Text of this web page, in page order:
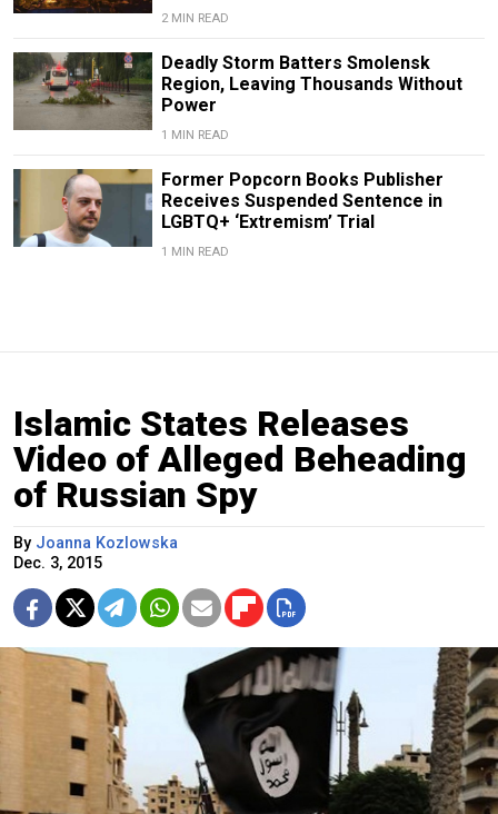
2 MIN READ
Deadly Storm Batters Smolensk
Region, Leaving Thousands Without
Power
1 MIN READ
Former Popcorn Books Publisher
Receives Suspended Sentence in
LGBTQ+ ‘Extremism’ Trial
1 MIN READ
Islamic States Releases
Video of Alleged Beheading
of Russian Spy
By Joanna Kozlowska
Dec. 3, 2015